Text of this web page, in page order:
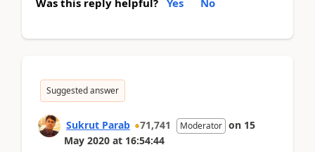
Suggested answer
Sukrut Parab 71,741 Moderator on 15
May 2020 at 16:54:44